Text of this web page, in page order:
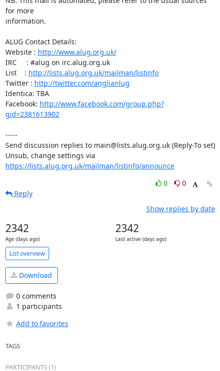
for more
information.
ALUG Contact Details:
Website : http://www.alug.org.uk/
IRC     : #alug on irc.alug.org.uk
List    : http://lists.alug.org.uk/mailman/listinfo
Twitter : http://twitter.com/anglianlug
Identica: TBA
Facebook: http://www.facebook.com/group.php?
gid=2381613902
-----
Send discussion replies to main@lists.alug.org.uk (Reply-To set)
https://lists.alug.org.uk/mailman/listinfo/announce
0
0
Reply
Show replies by date
2342
Age (days ago)
2342
Last active (days ago)
List overview
Download
0 comments
1 participants
Add to favorites
TAGS
PARTICIPANTS (1)